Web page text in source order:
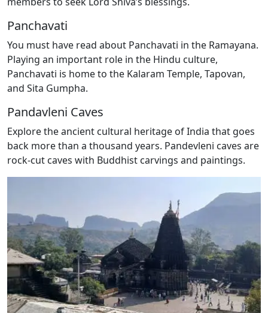
Panchavati
You must have read about Panchavati in the Ramayana.
Playing an important role in the Hindu culture,
Panchavati is home to the Kalaram Temple, Tapovan,
and Sita Gumpha.
Pandavleni Caves
Explore the ancient cultural heritage of India that goes
back more than a thousand years. Pandevleni caves are
rock-cut caves with Buddhist carvings and paintings.